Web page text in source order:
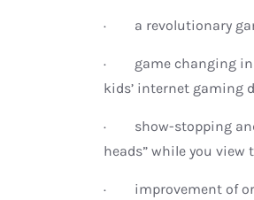
· a revolutionary
· game changing
kids’ internet gaming
· show-stopping and
heads” while you
· improvement of